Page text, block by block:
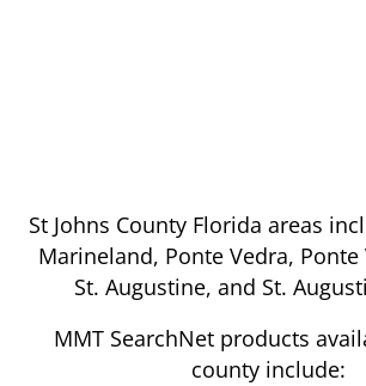
St Johns County Florida areas
Marineland, Ponte Vedra, Ponte
St. Augustine, and St.
MMT SearchNet products
county include: